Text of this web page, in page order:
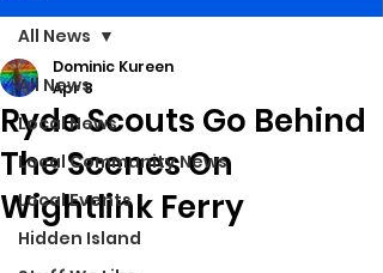
All News
Local News
Local Community News
Local Events
Hidden Island
All News
Ryde Scouts Go Behind
The Scenes On
Wightlink Ferry
Dominic Kureen
Apr 8